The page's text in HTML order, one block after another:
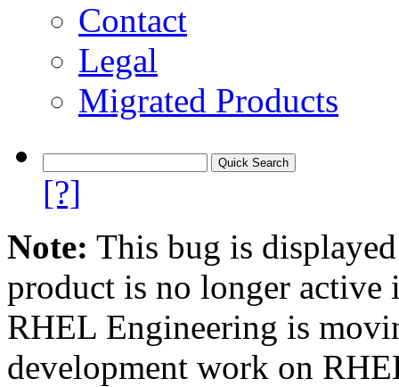
Contact
Legal
Migrated Products
[?]
Note: This bug is
product is no longer
RHEL Engineering is
development work on